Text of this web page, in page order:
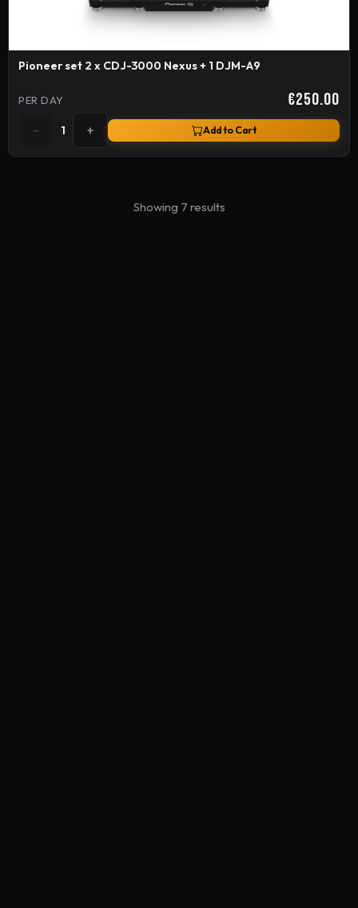
Pioneer set 2 x CDJ-3000 Nexus + 1 DJM-A9
PER DAY €250.00
− 1 + Add to Cart
Showing 7 results